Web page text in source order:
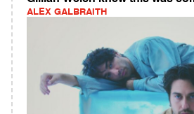
ALEX GALBRAITH